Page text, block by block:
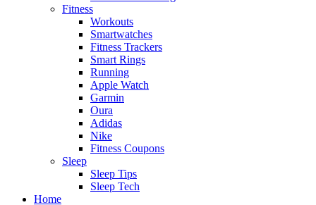
Fitness
Workouts
Smartwatches
Fitness Trackers
Smart Rings
Running
Apple Watch
Garmin
Oura
Adidas
Nike
Fitness Coupons
Sleep
Sleep Tips
Sleep Tech
Home